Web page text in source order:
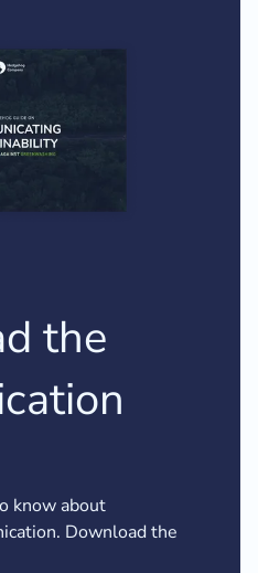
the
know about
Download the